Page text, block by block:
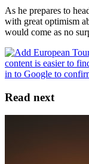
As he prepares to
with great optimism
would come as no
Read next